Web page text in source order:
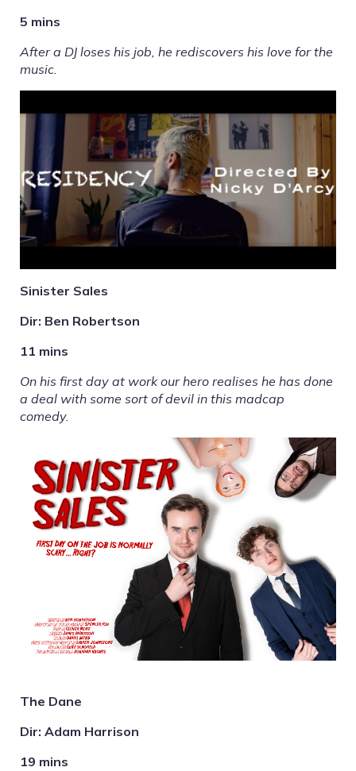
5 mins
After a DJ loses his job, he rediscovers his love for the
music.
Sinister Sales
Dir: Ben Robertson
11 mins
On his first day at work our hero realises he has done
a deal with some sort of devil in this madcap
comedy.
The Dane
Dir: Adam Harrison
19 mins